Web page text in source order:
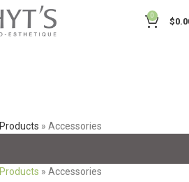
0
$
Products » Accessories
Products » Accessories